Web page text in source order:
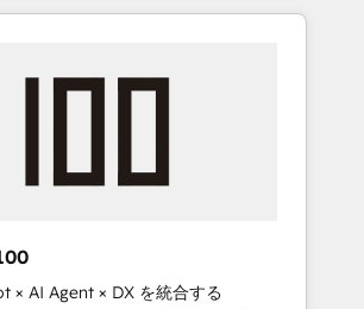
that matters most: revenue.
and 5,000+ pages
new visitors for a full-funnel
🏆 Clutch HubSpot Global
× AI Agent × DX を統合する